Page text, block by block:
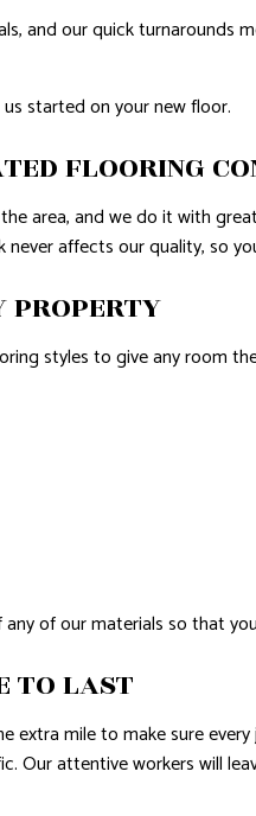
and our quick turnarounds
started on your new floor.
FLOORING
area, and we do it with
affects our quality, so
PROPERTY
styles to give any room
of our materials so that
TO LAST
mile to make sure
Our attentive workers will